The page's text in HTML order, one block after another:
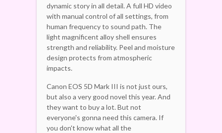
dynamic story in all detail. A full HD video
with manual control of all settings, from
human frequency to sound path. The
light magnificent alloy shell ensures
strength and reliability. Peel and moisture
design protects from atmospheric
impacts.
Canon EOS 5D Mark III is not just ours,
but also a very good novel this year. And
they want to buy a lot. But not
everyone's gonna need this camera. If
you don't know what all the